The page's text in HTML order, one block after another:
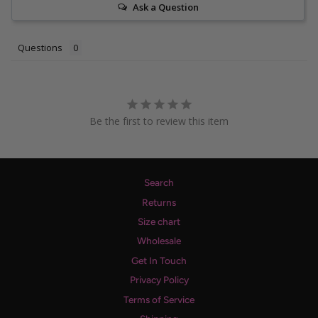
Ask a Question
Questions
Be the first to review this item
Search
Returns
Size chart
Wholesale
Get In Touch
Privacy Policy
Terms of Service